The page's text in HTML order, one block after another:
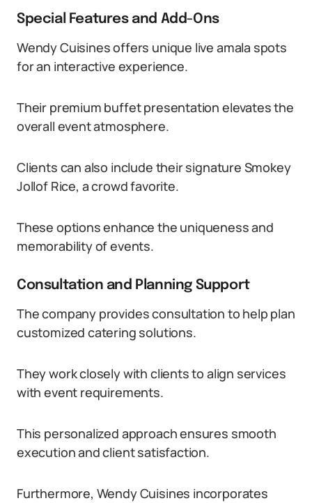
Special Features and Add-Ons
Wendy Cuisines offers unique live amala spots
for an interactive experience.
Their premium buffet presentation elevates the
overall event atmosphere.
Clients can also include their signature Smokey
Jollof Rice, a crowd favorite.
These options enhance the uniqueness and
memorability of events.
Consultation and Planning Support
The company provides consultation to help plan
customized catering solutions.
They work closely with clients to align services
with event requirements.
This personalized approach ensures smooth
execution and client satisfaction.
Furthermore, Wendy Cuisines incorporates